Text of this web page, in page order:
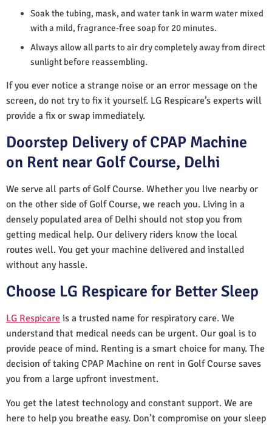
Soak the tubing, mask, and water tank in warm water mixed
with a mild, fragrance-free soap for 20 minutes.
Always allow all parts to air dry completely away from direct
sunlight before reassembling.
If you ever notice a strange noise or an error message on the
screen, do not try to fix it yourself. LG Respicare’s experts will
provide a fix or swap immediately.
Doorstep Delivery of CPAP Machine
on Rent near Golf Course, Delhi
We serve all parts of Golf Course. Whether you live nearby or
on the other side of Golf Course, we reach you. Living in a
densely populated area of Delhi should not stop you from
getting medical help. Our delivery riders know the local
routes well. You get your machine delivered and installed
without any hassle.
Choose LG Respicare for Better Sleep
LG Respicare is a trusted name for respiratory care. We
understand that medical needs can be urgent. Our goal is to
provide peace of mind. Renting is a smart choice for many. The
decision of taking CPAP Machine on rent in Golf Course saves
you from a large upfront investment.
You get the latest technology and constant support. We are
here to help you breathe easy. Don’t compromise on your sleep